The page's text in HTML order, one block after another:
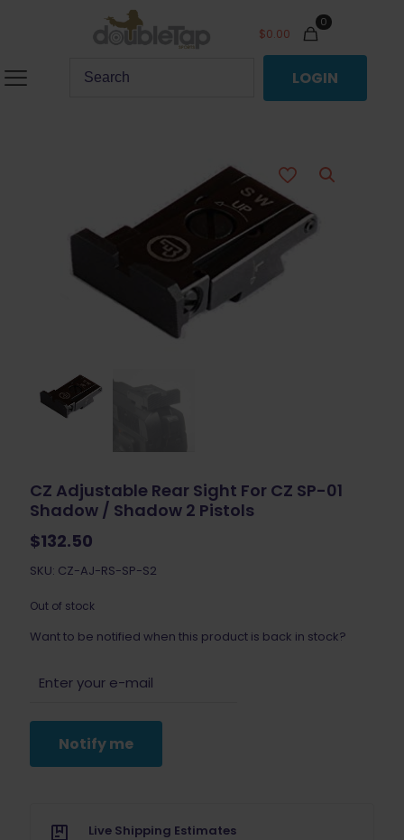
0
$0.00
LOGIN
CZ Adjustable Rear Sight For CZ SP-01
Shadow / Shadow 2 Pistols
$132.50
SKU: CZ-AJ-RS-SP-S2
Out of stock
Want to be notified when this product is back in stock?
Notify me
Live Shipping Estimates